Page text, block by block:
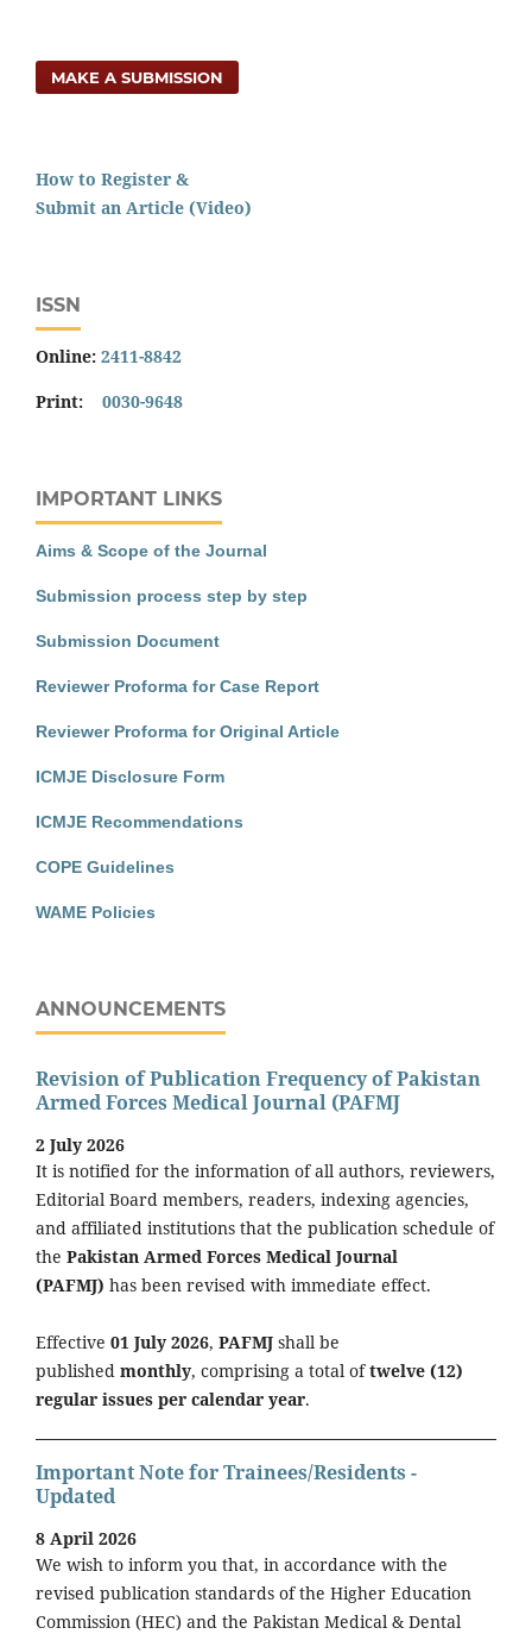
MAKE A SUBMISSION
How to Register &
Submit an Article (Video)
ISSN
Online: 2411-8842
Print: 0030-9648
IMPORTANT LINKS
Aims & Scope of the Journal
Submission process step by step
Submission Document
Reviewer Proforma for Case Report
Reviewer Proforma for Original Article
ICMJE Disclosure Form
ICMJE Recommendations
COPE Guidelines
WAME Policies
ANNOUNCEMENTS
Revision of Publication Frequency of Pakistan
Armed Forces Medical Journal (PAFMJ
2 July 2026
It is notified for the information of all authors, reviewers,
Editorial Board members, readers, indexing agencies,
and affiliated institutions that the publication schedule of
the Pakistan Armed Forces Medical Journal
(PAFMJ) has been revised with immediate effect.
Effective 01 July 2026, PAFMJ shall be
published monthly, comprising a total oftwelve (12)
regular issues per calendar year.
Important Note for Trainees/Residents -
Updated
8 April 2026
We wish to inform you that, in accordance with the
revised publication standards of the Higher Education
Commission (HEC) and the Pakistan Medical & Dental